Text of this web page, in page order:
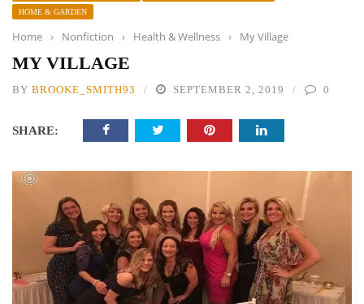
HOME & GARDEN
Home › Nonfiction › Health & Wellness › My Village
MY VILLAGE
BY BROOKE_SMITH93 SEPTEMBER 2, 2019 0
SHARE: